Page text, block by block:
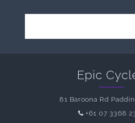
Epic
81 Baroona Rd
+61 07 3368